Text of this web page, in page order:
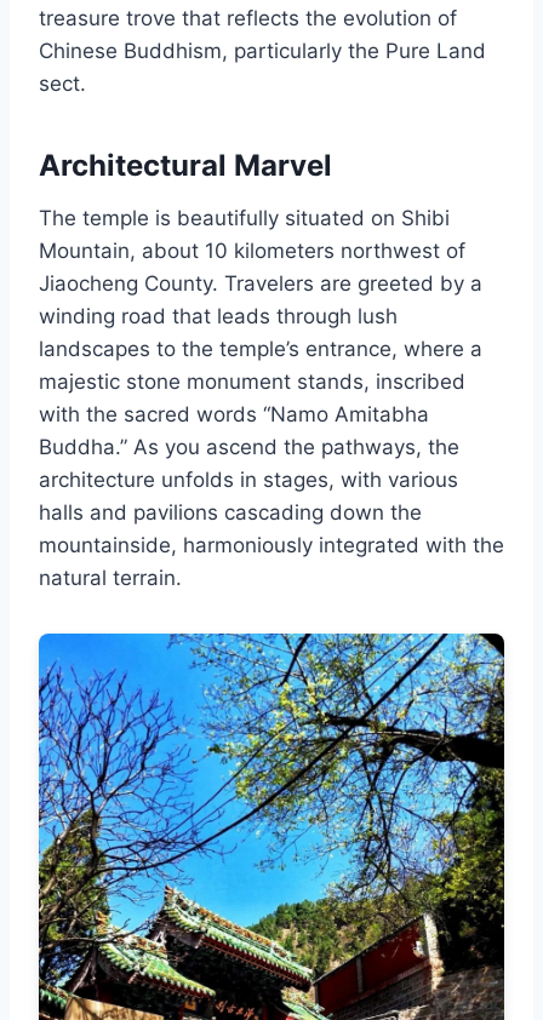
treasure trove that reflects the evolution of
Chinese Buddhism, particularly the Pure Land
sect.
Architectural Marvel
The temple is beautifully situated on Shibi
Mountain, about 10 kilometers northwest of
Jiaocheng County. Travelers are greeted by a
winding road that leads through lush
landscapes to the temple’s entrance, where a
majestic stone monument stands, inscribed
with the sacred words “Namo Amitabha
Buddha.” As you ascend the pathways, the
architecture unfolds in stages, with various
halls and pavilions cascading down the
mountainside, harmoniously integrated with the
natural terrain.